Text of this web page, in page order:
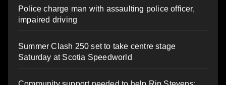
Police charge man with assaulting police officer,
impaired driving
Summer Clash 250 set to take centre stage
Saturday at Scotia Speedworld